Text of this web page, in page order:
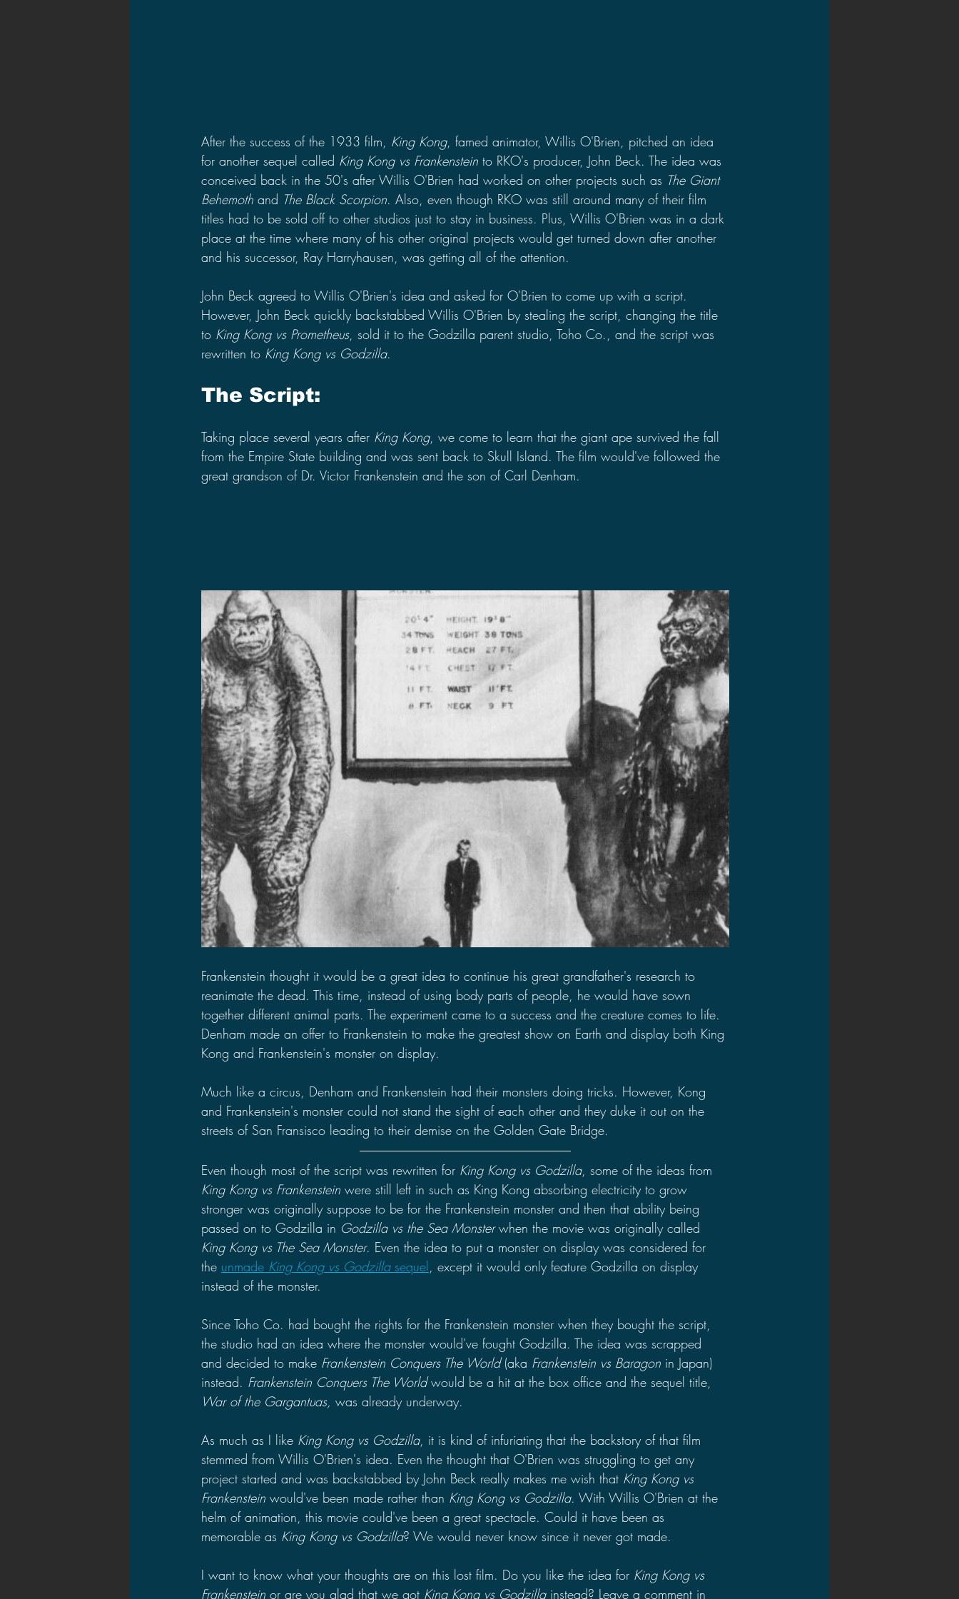
After the success of the 1933 film, King Kong, famed animator, Willis O'Brien, pitched an idea
for another sequel called King Kong vs Frankenstein to RKO's producer, John Beck. The idea was
conceived back in the 50's after Willis O'Brien had worked on other projects such as The Giant
Behemoth and The Black Scorpion. Also, even though RKO was still around many of their film
titles had to be sold off to other studios just to stay in business. Plus, Willis O'Brien was in a dark
place at the time where many of his other original projects would get turned down after another
and his successor, Ray Harryhausen, was getting all of the attention.
John Beck agreed to Willis O'Brien's idea and asked for O'Brien to come up with a script.
However, John Beck quickly backstabbed Willis O'Brien by stealing the script, changing the title
to King Kong vs Prometheus, sold it to the Godzilla parent studio, Toho Co., and the script was
rewritten to King Kong vs Godzilla.
The Script:
Taking place several years after King Kong, we come to learn that the giant ape survived the fall
from the Empire State building and was sent back to Skull Island. The film would've followed the
great grandson of Dr. Victor Frankenstein and the son of Carl Denham.
Frankenstein thought it would be a great idea to continue his great grandfather's research to
reanimate the dead. This time, instead of using body parts of people, he would have sown
together different animal parts. The experiment came to a success and the creature comes to life.
Denham made an offer to Frankenstein to make the greatest show on Earth and display both King
Kong and Frankenstein's monster on display.
Much like a circus, Denham and Frankenstein had their monsters doing tricks. However, Kong
and Frankenstein's monster could not stand the sight of each other and they duke it out on the
streets of San Fransisco leading to their demise on the Golden Gate Bridge.
Even though most of the script was rewritten for King Kong vs Godzilla, some of the ideas from
King Kong vs Frankenstein were still left in such as King Kong absorbing electricity to grow
stronger was originally suppose to be for the Frankenstein monster and then that ability being
passed on to Godzilla in Godzilla vs the Sea Monster when the movie was originally called
King Kong vs The Sea Monster. Even the idea to put a monster on display was considered for
the unmade King Kong vs Godzilla sequel, except it would only feature Godzilla on display
instead of the monster.
Since Toho Co. had bought the rights for the Frankenstein monster when they bought the script,
the studio had an idea where the monster would've fought Godzilla. The idea was scrapped
and decided to make Frankenstein Conquers The World (aka Frankenstein vs Baragon in Japan)
instead. Frankenstein Conquers The World would be a hit at the box office and the sequel title,
War of the Gargantuas, was already underway.
As much as I like King Kong vs Godzilla, it is kind of infuriating that the backstory of that film
stemmed from Willis O'Brien's idea. Even the thought that O'Brien was struggling to get any
project started and was backstabbed by John Beck really makes me wish that King Kong vs
Frankenstein would've been made rather than King Kong vs Godzilla. With Willis O'Brien at the
helm of animation, this movie could've been a great spectacle. Could it have been as
memorable as King Kong vs Godzilla? We would never know since it never got made.
I want to know what your thoughts are on this lost film. Do you like the idea for King Kong vs
Frankenstein or are you glad that we got King Kong vs Godzilla instead? Leave a comment in